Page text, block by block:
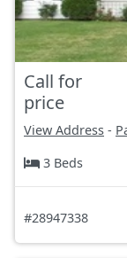
Call for
price
View Address -
3 Beds
#28947338